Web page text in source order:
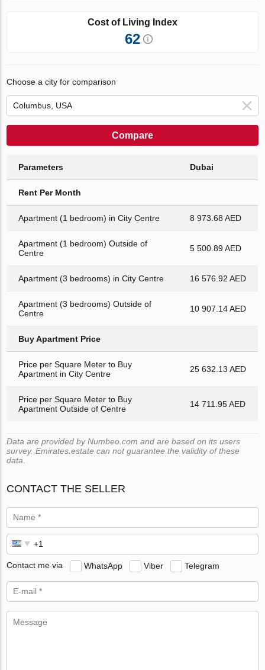
Cost of Living Index
62
Choose a city for comparison
Compare
Parameters Dubai
Rent Per Month
Apartment (1 bedroom) in City Centre 8 973.68 AED
Apartment (1 bedroom) Outside of
Centre
5 500.89 AED
Apartment (3 bedrooms) in City Centre 16 576.92 AED
Apartment (3 bedrooms) Outside of
Centre
10 907.14 AED
Buy Apartment Price
Price per Square Meter to Buy
Apartment in City Centre
25 632.13 AED
Price per Square Meter to Buy
Apartment Outside of Centre
14 711.95 AED
Data are provided by Numbeo.com and are based on its users
survey. Emirates.estate can not guarantee the validity of these
data.
CONTACT THE SELLER
Contact me via WhatsApp Viber Telegram